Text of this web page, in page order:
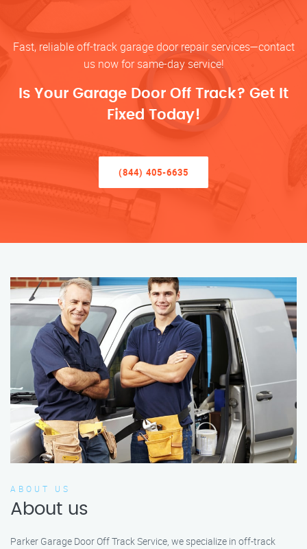
Fast, reliable off-track garage door repair services—contact
us now for same-day service!
Is Your Garage Door Off Track? Get It
Fixed Today!
(844) 405-6635
ABOUT US
About us
Parker Garage Door Off Track Service, we specialize in off-track